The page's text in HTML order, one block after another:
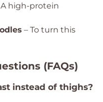
A high-protein
– To turn this
(FAQs)
instead of thighs?